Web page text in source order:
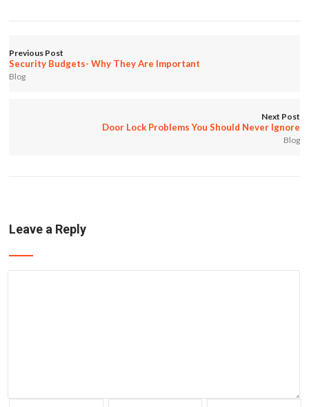
Previous Post
Security Budgets- Why They Are Important
Blog
Next Post
Door Lock Problems You Should Never Ignore
Blog
Leave a Reply